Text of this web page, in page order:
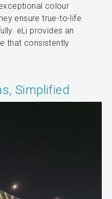
colour
ensure true-to-life
eLi provides an
that consistently
Simplified